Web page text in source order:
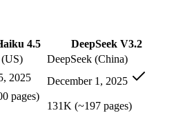
it fits
model — built for speed and
context in the family (200K), and not
it fits
4.5
DeepSeek V3.2
DeepSeek (China)
2025 December 1, 2025
pages)
131K (~197 pages)